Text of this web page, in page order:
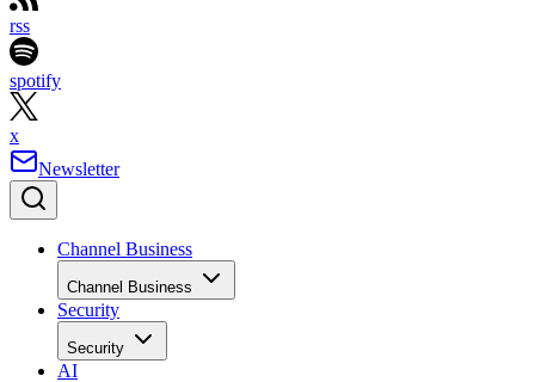
rss
spotify
x
Newsletter
Channel Business
Channel Business
Security
Security
AI